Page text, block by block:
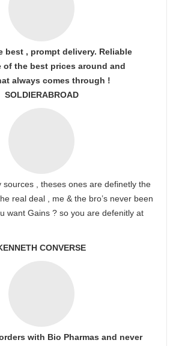
best , prompt delivery. Reliable
of the best prices around and
always comes through !
SOLDIERABROAD
sources , theses ones are definetly the
real deal , me & the bro’s never been
want Gains ? so you are defenitly at
CONVERSE
with Bio Pharmas and never